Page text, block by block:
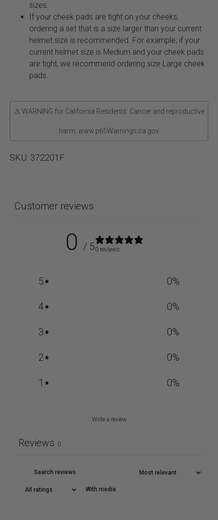
sizes.
If your cheek pads are tight on your cheeks,
ordering a set that is a size larger than your current
helmet size is recommended. For example, if your
current helmet size is Medium and your cheek pads
are tight, we recommend ordering size Large cheek
pads.
⚠ WARNING for California Residents: Cancer and reproductive
harm. www.p65Warnings.ca.gov
SKU: 372201F
Customer reviews
0 / 50 reviews
5 0%
4 0%
3 0%
2 0%
1 0%
Write a review
Reviews 0
With media